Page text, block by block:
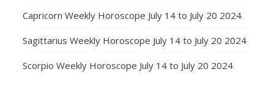
Capricorn Weekly Horoscope July 14 to July 20 2024
Sagittarius Weekly Horoscope July 14 to July 20 2024
Scorpio Weekly Horoscope July 14 to July 20 2024